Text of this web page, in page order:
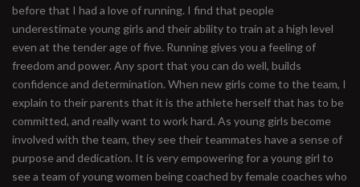
before that I had a love of running. I find that people
underestimate young girls and their ability to train at a high level
even at the tender age of five. Running gives you a feeling of
freedom and power. Any sport that you can do well, builds
confidence and determination. When new girls come to the team, I
explain to their parents that it is the athlete herself that has to be
committed, and really want to work hard. As young girls become
involved with the team, they see their teammates have a sense of
purpose and dedication. It is very empowering for a young girl to
see a team of young women being coached by female coaches who